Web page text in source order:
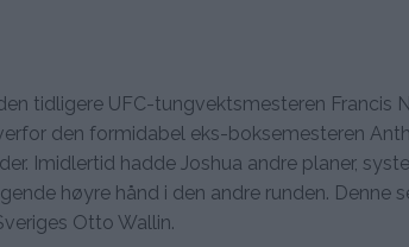
tidligere UFC-tungvektsmesteren Francis
den formidabel eks-boksemesteren
Imidlertid hadde Joshua andre planer,
høyre hånd i den andre runden. Denne
Otto Wallin.